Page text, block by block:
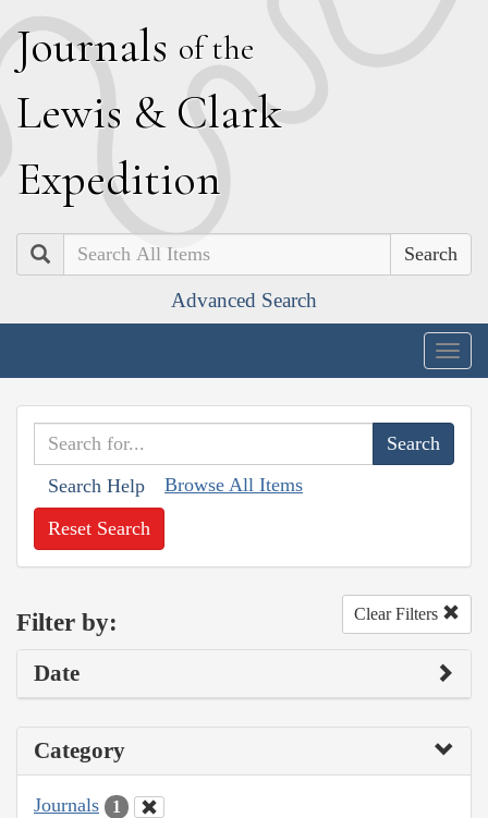
Journals of the
Lewis & Clark
Expedition
Search
Advanced Search
Search Help Browse All Items
Reset Search
Filter by: Clear Filters
Date
Category
Journals 1